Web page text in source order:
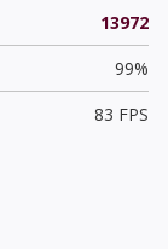
13972
99%
83 FPS